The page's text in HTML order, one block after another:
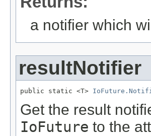
a notifier which
resultNotifier
public static <T>
Get the result
IoFuture to the